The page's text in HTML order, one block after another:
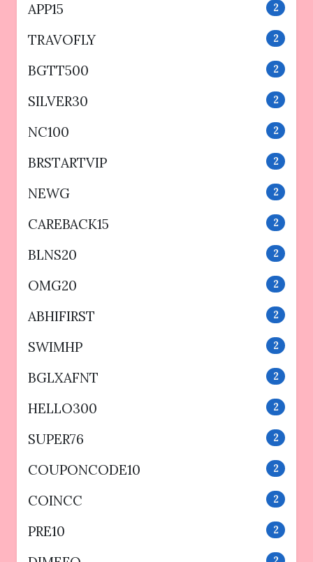
APP15 2
TRAVOFLY 2
BGTT500 2
SILVER30 2
NC100 2
BRSTARTVIP 2
NEWG 2
CAREBACK15 2
BLNS20 2
OMG20 2
ABHIFIRST 2
SWIMHP 2
BGLXAFNT 2
HELLO300 2
SUPER76 2
COUPONCODE10 2
COINCC 2
PRE10 2